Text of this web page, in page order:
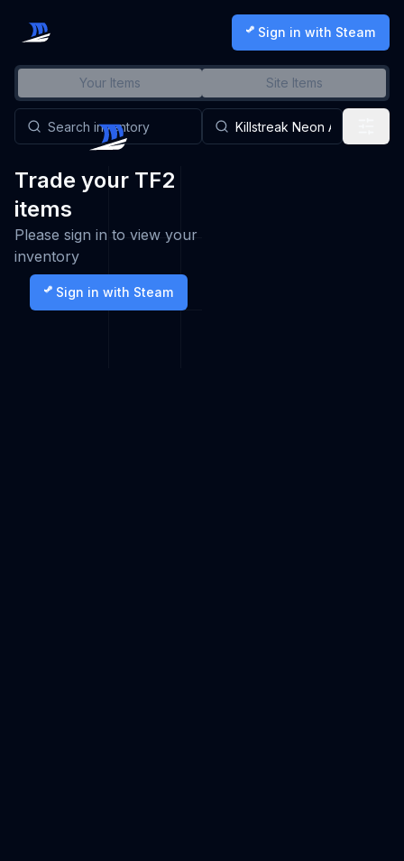
Sign in with Steam
Your Items Site Items
Trade your TF2
items
Please sign in to view your
inventory
Sign in with Steam